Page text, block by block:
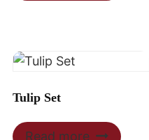
Tulip Set
Read more